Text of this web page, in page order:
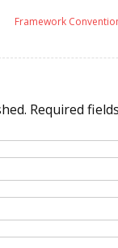
Framework
Required